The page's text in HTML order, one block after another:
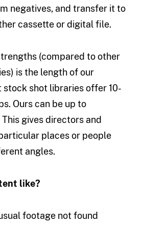
negatives, and transfer it to
cassette or digital file.
(compared to other
is the length of our
stock shot libraries offer 10-
Ours can be up to
gives directors and
places or people
angles.
like?
footage not found